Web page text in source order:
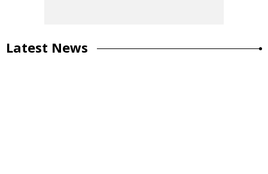
Latest News